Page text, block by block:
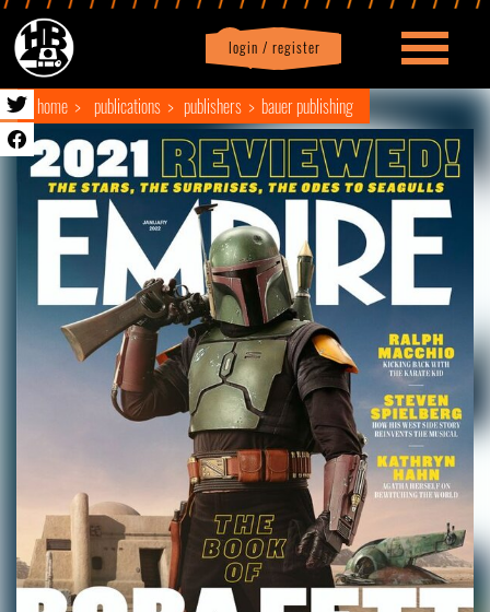
login / register
Profile logout
home publications publishers bauer publishing